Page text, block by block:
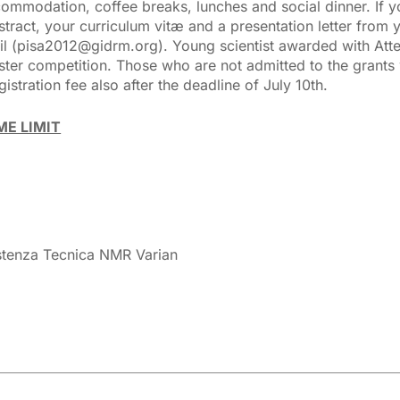
coffee breaks, lunches and social dinner. If
your curriculum vitæ and a presentation letter from
Young scientist awarded with
competition. Those who are not admitted to the grants
fee also after the deadline of July 10th.
LIMIT
Tecnica NMR Varian